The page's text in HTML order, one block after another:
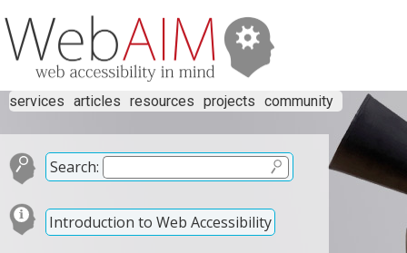
services articles resources projects community
Search:
Introduction to Web Accessibility